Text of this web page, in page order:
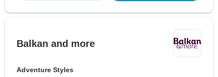
Balkan and more
Adventure Styles